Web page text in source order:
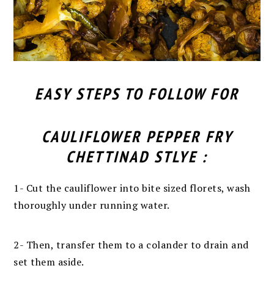
EASY STEPS TO FOLLOW FOR
CAULIFLOWER PEPPER FRY
CHETTINAD STLYE :
1- Cut the cauliflower into bite sized florets, wash
thoroughly under running water.
2- Then, transfer them to a colander to drain and
set them aside.